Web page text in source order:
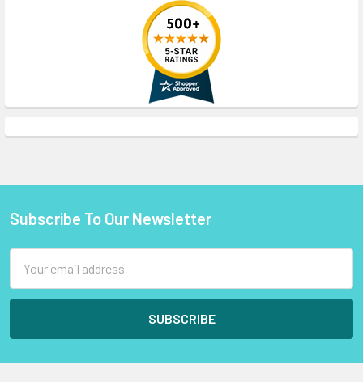
Footer
Subscribe To Our Newsletter
Address